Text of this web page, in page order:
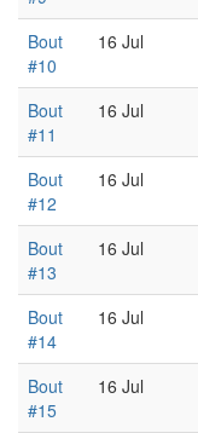
Bout
#10
16 Jul
Bout
#11
16 Jul
Bout
#12
16 Jul
Bout
#13
16 Jul
Bout
#14
16 Jul
Bout
#15
16 Jul